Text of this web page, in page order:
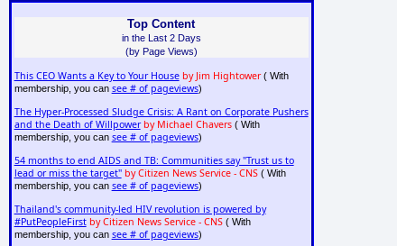
Top Content
in the Last 2 Days
(by Page Views)
This CEO Wants a Key to Your House by Jim Hightower( With
membership, you can see # of pageviews)
The Hyper-Processed Sludge Crisis: A Rant on Corporate Pushers
and the Death of Willpower by Michael Chavers( With
membership, you can see # of pageviews)
54 months to end AIDS and TB: Communities say "Trust us to
lead or miss the target" by Citizen News Service - CNS( With
membership, you can see # of pageviews)
Thailand's community-led HIV revolution is powered by
#PutPeopleFirst by Citizen News Service - CNS( With
membership, you can see # of pageviews)